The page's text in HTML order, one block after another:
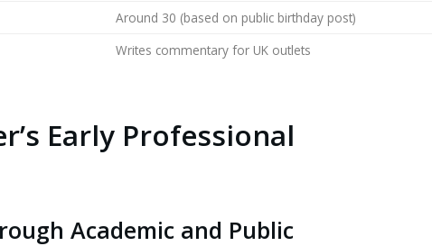
Around 30 (based on public birthday post)
Writes commentary for UK outlets
Early Professional
Academic and Public